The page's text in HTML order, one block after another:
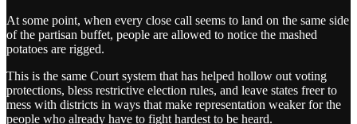
At some point, when every close call seems to land on the same side
of the partisan buffet, people are allowed to notice the mashed
potatoes are rigged.
This is the same Court system that has helped hollow out voting
protections, bless restrictive election rules, and leave states freer to
mess with districts in ways that make representation weaker for the
people who already have to fight hardest to be heard.